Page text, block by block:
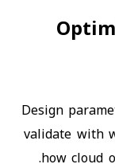
Design
validate with
how cloud